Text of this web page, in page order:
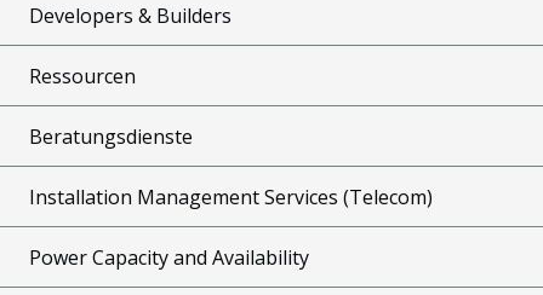
Developers & Builders
Ressourcen
Beratungsdienste
Installation Management Services (Telecom)
Power Capacity and Availability